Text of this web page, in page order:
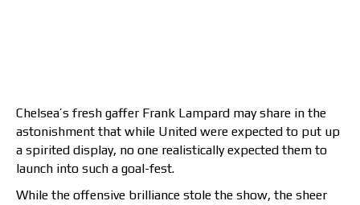
Chelsea’s fresh gaffer Frank Lampard may share in the
astonishment that while United were expected to put up
a spirited display, no one realistically expected them to
launch into such a goal-fest.
While the offensive brilliance stole the show, the sheer